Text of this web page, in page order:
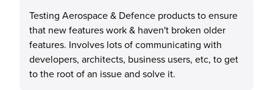
Testing Aerospace & Defence products to ensure
that new features work & haven't broken older
features. Involves lots of communicating with
developers, architects, business users, etc, to get
to the root of an issue and solve it.